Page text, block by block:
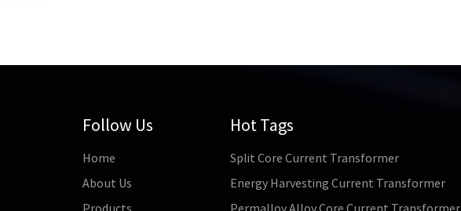
Follow Us
Home
About Us
Hot Tags
Split Core Current Transformer
Energy Harvesting Current Transformer